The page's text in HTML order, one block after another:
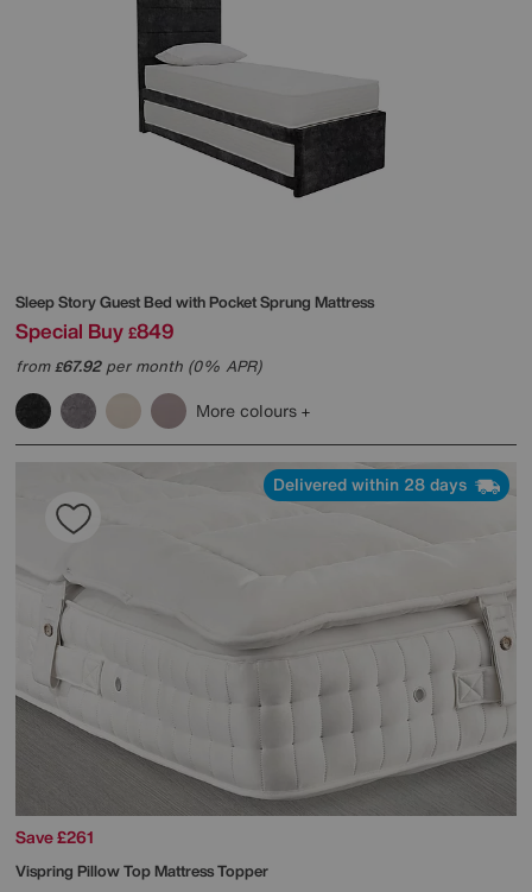
Sleep StoryGuest Bed with Pocket Sprung Mattress
Special Buy £849
from£67.92per month (0% APR)
More colours
Delivered within 28 days
Save £261
Vispring Pillow Top Mattress Topper